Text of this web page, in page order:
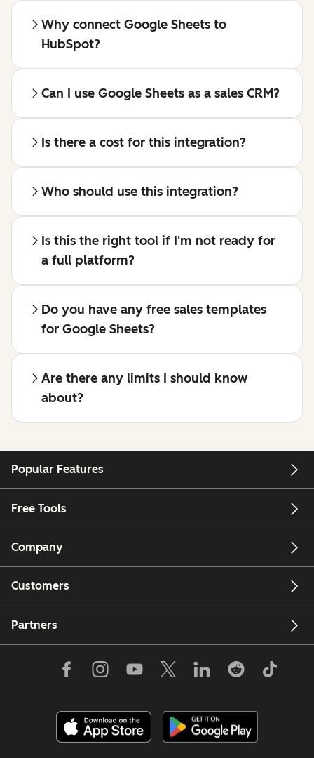
Why connect Google Sheets to
HubSpot?
Can I use Google Sheets as a sales CRM?
Is there a cost for this integration?
Who should use this integration?
Is this the right tool if I'm not ready for
a full platform?
Do you have any free sales templates
for Google Sheets?
Are there any limits I should know
about?
Popular Features
Free Tools
Company
Customers
Partners